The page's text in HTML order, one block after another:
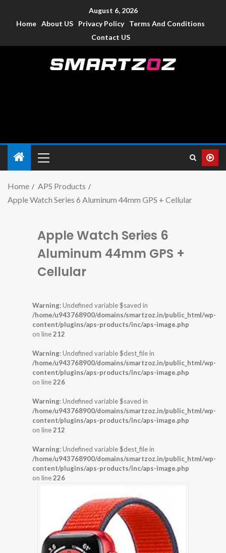
August 6, 2026
Home About US Privacy Policy
Terms And Conditions
Contact US
Home
APS Products
Apple Watch Series 6 Aluminum 44mm GPS + Cellular
Apple Watch Series 6
Aluminum 44mm GPS +
Cellular
Warning: Undefined variable $saved in
/home/u943768900/domains/smartzoz.in/public_html/wp-
content/plugins/aps-products/inc/aps-image.php
on line212
Warning: Undefined variable $dest_file in
/home/u943768900/domains/smartzoz.in/public_html/wp-
content/plugins/aps-products/inc/aps-image.php
on line226
Warning: Undefined variable $saved in
/home/u943768900/domains/smartzoz.in/public_html/wp-
content/plugins/aps-products/inc/aps-image.php
on line212
Warning: Undefined variable $dest_file in
/home/u943768900/domains/smartzoz.in/public_html/wp-
content/plugins/aps-products/inc/aps-image.php
on line226